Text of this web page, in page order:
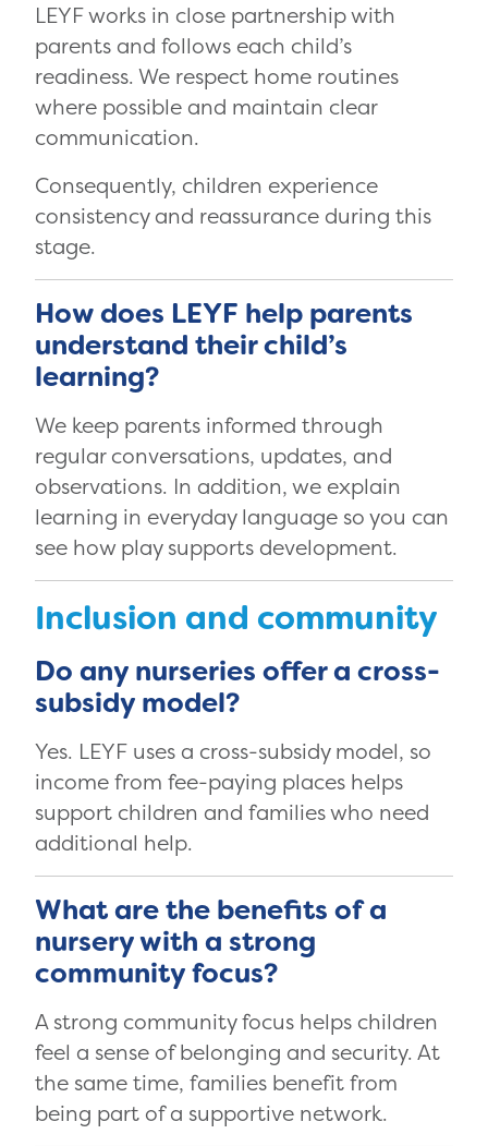
LEYF works in close partnership with
parents and follows each child’s
readiness. We respect home routines
where possible and maintain clear
communication.
Consequently, children experience
consistency and reassurance during this
stage.
How does LEYF help parents
understand their child’s
learning?
We keep parents informed through
regular conversations, updates, and
observations. In addition, we explain
learning in everyday language so you can
see how play supports development.
Inclusion and community
Do any nurseries offer a cross-
subsidy model?
Yes. LEYF uses a cross-subsidy model, so
income from fee-paying places helps
support children and families who need
additional help.
What are the benefits of a
nursery with a strong
community focus?
A strong community focus helps children
feel a sense of belonging and security. At
the same time, families benefit from
being part of a supportive network.